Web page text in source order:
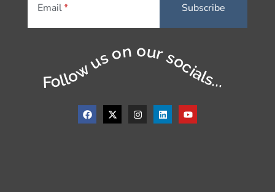
Email
Follow us on our socials...